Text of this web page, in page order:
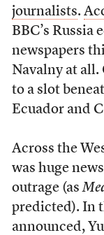
journalists.
BBC’s Russia
newspapers
Navalny at
to a slot
Ecuador and
Across the
was huge
outrage (as
predicted). In
announced,